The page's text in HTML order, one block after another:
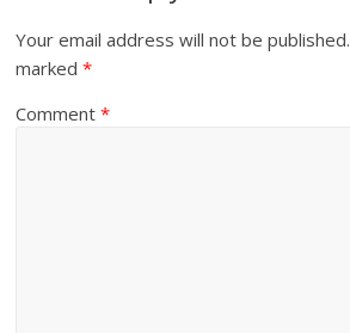
Your email address will not be published.
marked*
Comment*